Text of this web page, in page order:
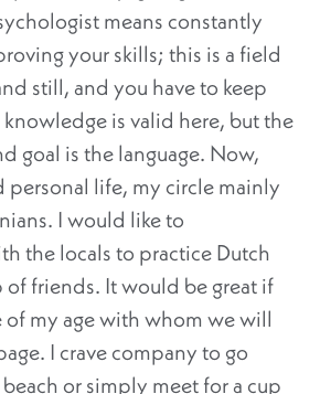
means constantly
your skills; this is a field
still, and you have to keep
knowledge is valid here, but the
goal is the language. Now,
personal life, my circle mainly
I would like to
the locals to practice Dutch
of friends. It would be great if
of my age with whom we will
I crave company to go
or simply meet for a cup